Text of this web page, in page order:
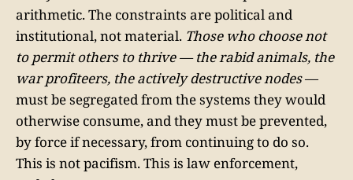
arithmetic. The constraints are political and
institutional, not material. Those who choose not
to permit others to thrive — the rabid animals, the
war profiteers, the actively destructive nodes—
must be segregated from the systems they would
otherwise consume, and they must be prevented,
by force if necessary, from continuing to do so.
This is not pacifism. This is law enforcement,